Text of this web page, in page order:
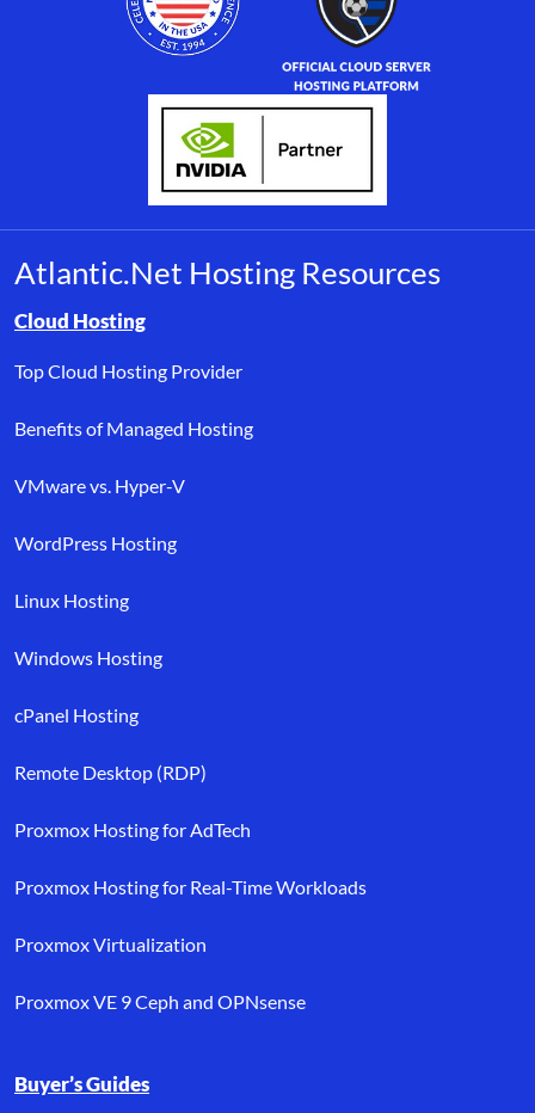
Atlantic.Net Hosting Resources
Browse resource links by topic, including cloud hosting,
Cloud Hosting
Top Cloud Hosting Provider
Benefits of Managed Hosting
VMware vs. Hyper-V
WordPress Hosting
Linux Hosting
Windows Hosting
cPanel Hosting
Remote Desktop (RDP)
Proxmox Hosting for AdTech
Proxmox Hosting for Real-Time Workloads
Proxmox Virtualization
Proxmox VE 9 Ceph and OPNsense
Buyer’s Guides